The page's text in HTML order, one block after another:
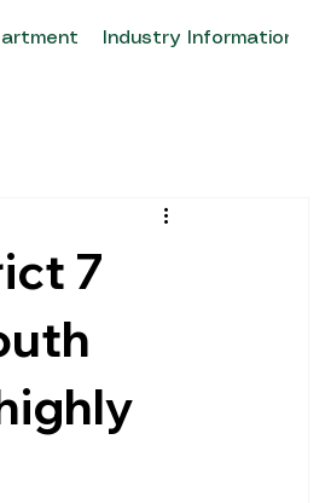
Industry Information
7